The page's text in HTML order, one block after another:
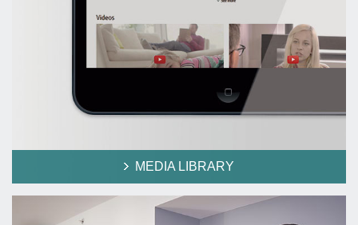
MEDIA LIBRARY